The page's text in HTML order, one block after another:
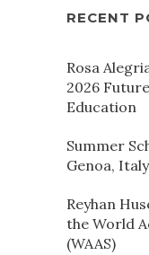
RECENT
Rosa
2026
Education
Summer
Genoa,
Reyhan
the World
(WAAS)